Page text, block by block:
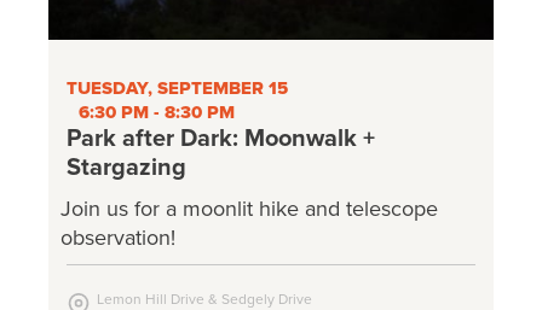
TUESDAY, SEPTEMBER 15
6:30 PM - 8:30 PM
Park after Dark: Moonwalk +
Stargazing
Join us for a moonlit hike and telescope
observation!
Lemon Hill Drive & Sedgely Drive